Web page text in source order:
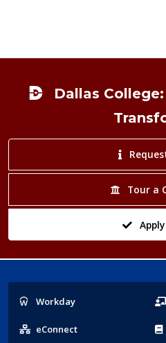
Dallas
Tour a
Popular
Links
Workday
eConnect